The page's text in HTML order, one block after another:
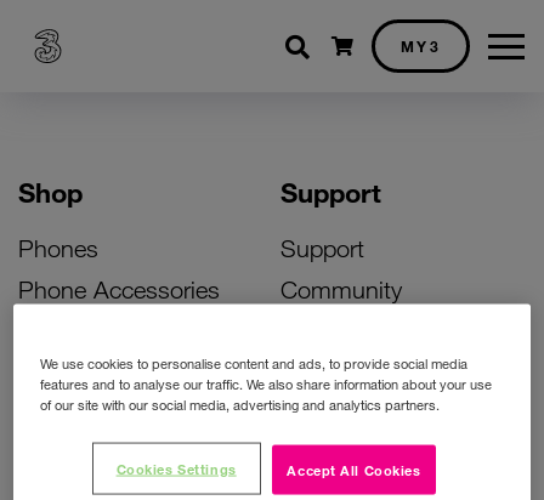
Shopping cart
MY3
Shop
Phones
Phone Accessories
Bill Pay Phone Deals
Prepay Phone Deals
Support
Support
Community
Activate Your SIM
Unlock Your Phone
Instant Top Up
We use cookies to personalise content and ads, to provide social media
features and to analyse our traffic. We also share information about your use
of our site with our social media, advertising and analytics partners.
Accept All Cookies
Cookies Settings